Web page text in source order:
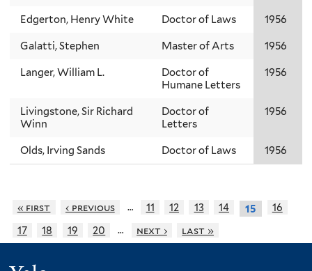
Edgerton, Henry White Doctor of Laws 1956
Galatti, Stephen Master of Arts 1956
Langer, William L.
Doctor of
Humane Letters
1956
Livingstone, Sir Richard
Winn
Doctor of
Letters
1956
Olds, Irving Sands Doctor of Laws 1956
« first ‹ previous … 11 12 13 14 15
16
17
18 19 20 … next › last »